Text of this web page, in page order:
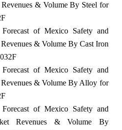
& Volume By Steel for
of Mexico Safety and
& Volume By Cast Iron
of Mexico Safety and
& Volume By Alloy for
of Mexico Safety and
Revenues & Volume By